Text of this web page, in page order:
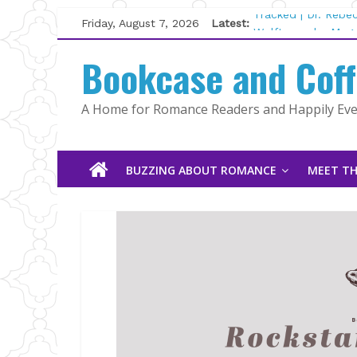
Skip
to
content
Friday, August 7, 2026 Latest:
Tracked | Dr.
Wolftamer by
Kelly Fox
Lost and Found by
The Pilot by
Bookcase and
A Home for Romance Readers and Happily
BUZZING ABOUT ROMANCE MEET